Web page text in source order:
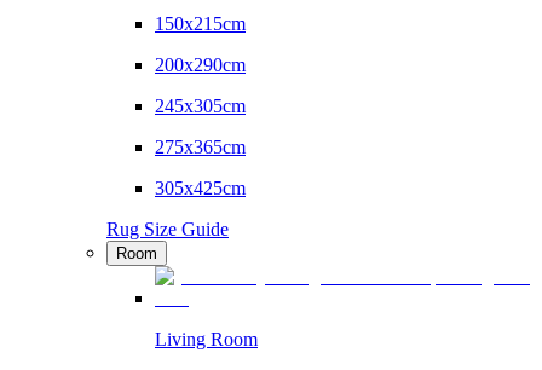
150x215cm
200x290cm
245x305cm
275x365cm
305x425cm
Rug Size Guide
Room
Living Room